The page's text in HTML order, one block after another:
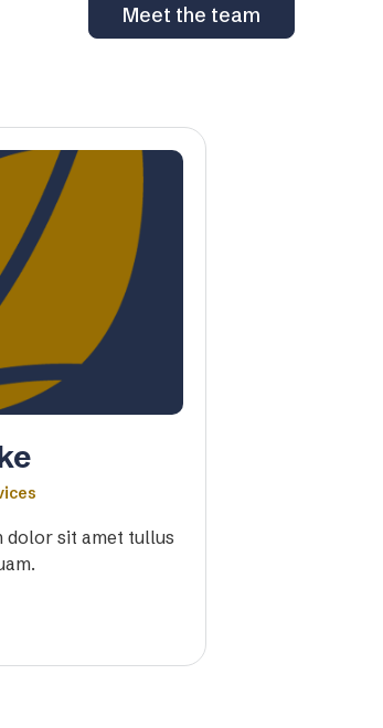
Meet the team
dolor sit amet tullus